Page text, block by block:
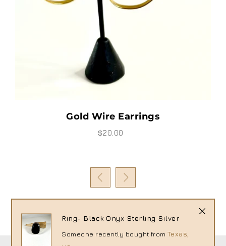
Ring- Black Onyx Sterling Silver
Someone recently bought from Texas,